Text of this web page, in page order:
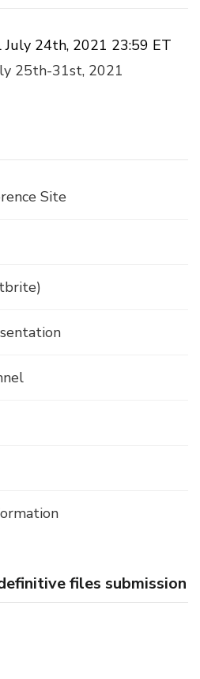
24th, 2021 23:59 ET
25th-31st, 2021
Site
files submission